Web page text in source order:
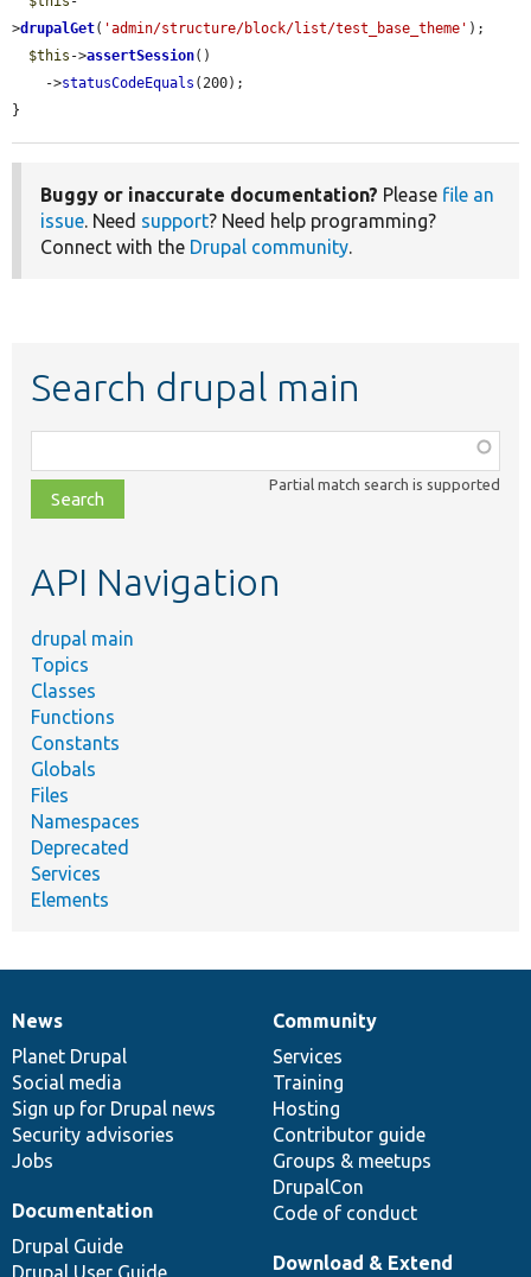
>drupalGet( 'admin/structure/block/list/test_base_theme' );
$this ->assertSession()
    ->
statusCodeEquals (200);
}
Buggy or inaccurate documentation? Please file an
issue. Need support? Need help programming?
Connect with the Drupal community.
Search drupal main
class,
file,
topic,
Partial match search is supported
API Navigation
drupal main
Topics
Classes
Functions
Constants
Globals
Files
Namespaces
Deprecated
Services
Elements
News
items
News
Planet Drupal
Social media
Sign up for Drupal news
Security advisories
Jobs
Our
community
Community
Services
Training
Hosting
Contributor guide
Groups & meetups
DrupalCon
Code of conduct
Documentation
Documentation
Drupal Guide
Drupal User Guide
Drupal
code
base
Download & Extend
Governance
of
community